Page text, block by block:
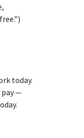
today.
pay —